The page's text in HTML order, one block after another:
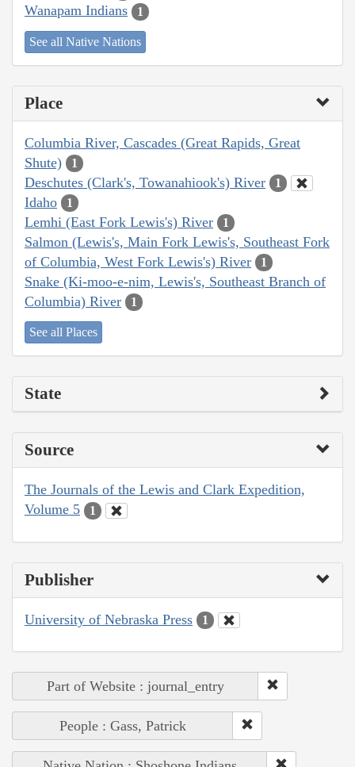
Wanapam Indians 1
See all Native Nations
Place
Columbia River, Cascades (Great Rapids, Great
Shute)
1
Deschutes (Clark's, Towanahiook's) River 1
Idaho 1
Lemhi (East Fork Lewis's) River 1
Salmon (Lewis's, Main Fork Lewis's, Southeast Fork
of Columbia, West Fork Lewis's) River
1
Snake (Ki-moo-e-nim, Lewis's, Southeast Branch of
Columbia) River
1
See all Places
State
Source
The Journals of the Lewis and Clark Expedition,
Volume 5
1
Publisher
University of Nebraska Press 1
Part of Website : journal_entry
People : Gass, Patrick